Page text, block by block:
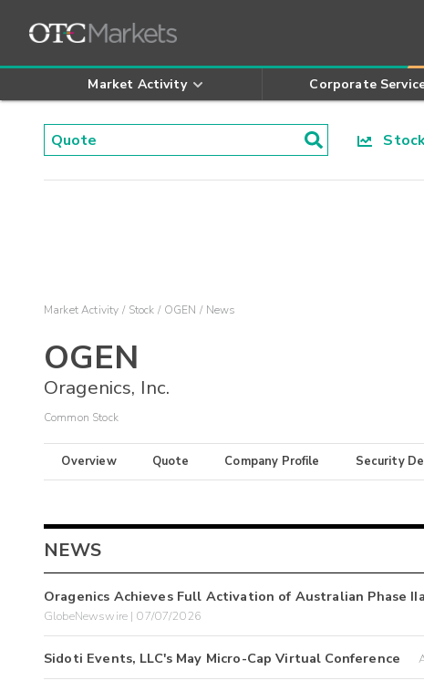
Market Activity Corporate
Market Activity Stock OGEN News
OGEN
Oragenics, Inc.
Common Stock
Overview Quote Company Profile Security
NEWS
Oragenics Achieves Full Activation of Australian Phase
GlobeNewswire | 07/07/2026
Sidoti Events, LLC's May Micro-Cap Virtual Conference